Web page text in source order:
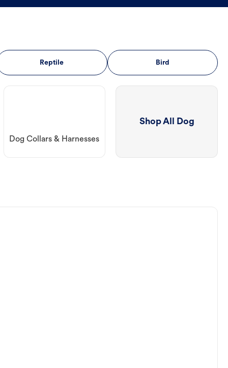
Reptile Bird
Dog Collars & Harnesses
Shop All Dog